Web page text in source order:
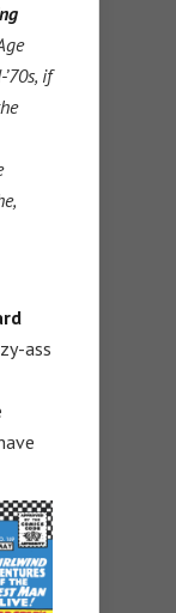
if
ass